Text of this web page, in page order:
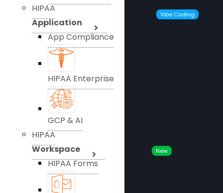
HIPAA
Application
App Compliance
Vibe Coding
HIPAA Enterprise
GCP & AI
HIPAA
Workspace
HIPAA Forms
New